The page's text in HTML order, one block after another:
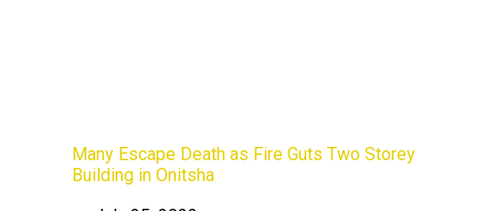
Many Escape Death as Fire Guts Two Storey
Building in Onitsha